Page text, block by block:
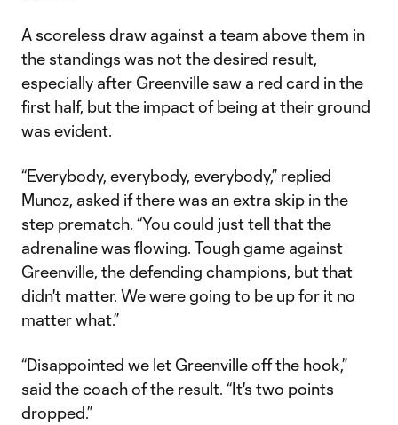
A scoreless draw against a team above them in
the standings was not the desired result,
especially after Greenville saw a red card in the
first half, but the impact of being at their ground
was evident.
“Everybody, everybody, everybody,” replied
Munoz, asked if there was an extra skip in the
step prematch. “You could just tell that the
adrenaline was flowing. Tough game against
Greenville, the defending champions, but that
didn't matter. We were going to be up for it no
matter what.”
“Disappointed we let Greenville off the hook,”
said the coach of the result. “It's two points
dropped.”